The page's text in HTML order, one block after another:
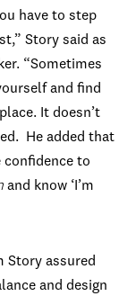
have to step
Story said as
“Sometimes
and find
It doesn’t
He added that
confidence to
and know ‘I’m
Story assured
and design